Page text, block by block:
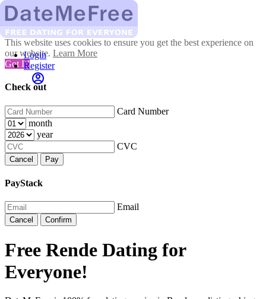
This website uses cookies to ensure you get the best experience on
our website. Learn More
Got It!
Check out
Card Number
month
year
CVC
Cancel Pay
PayStack
Email
Cancel Confirm
Login
Register
Free Rende Dating for
Everyone!